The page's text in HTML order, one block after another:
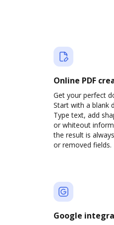
Online PDF
Get your perfect
Start with a blank
Type text, add
or whiteout
the result is
or removed fields.
Google